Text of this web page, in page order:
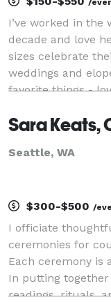
/
I’ve worked in
decade and love
sizes celebrate
weddings and
favorite things -
Sara Keats,
Seattle, WA
$300-$500 /
I officiate
ceremonies for
Each ceremony is
In putting
readings, rituals,